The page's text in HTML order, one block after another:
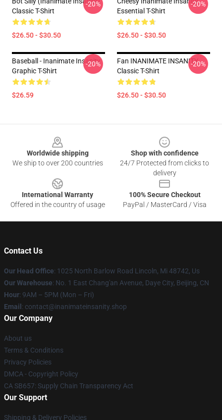
Classic T-Shirt
$26.50 - $30.50
-20%
Essential T-Shirt
$26.50 - $30.50
-20%
Baseball - Inanimate Insanity
Graphic T-Shirt
$26.59
-20%
Fan INANIMATE INSANITY
Classic T-Shirt
$26.50 - $30.50
-20%
Worldwide shipping
We ship to over 200 countries
Shop with confidence
24/7 Protected from clicks to
delivery
International Warranty
Offered in the country of usage
100% Secure Checkout
PayPal / MasterCard / Visa
Contact Us
Our Head Office: 1025 North Barlow Road Lincoln, Mi 48742, Us
Our Warehouse: No. 1 East Chang'an Avenue, Daye City, Beijing, CN
Hour: 9AM – 5PM (Mon – Fri)
Email : contact@inanimateinsanity.shop
Our Company
About us
Terms & Conditions
Privacy Policies
DMCA - Copyright Policy
CA SB657: Supply Chain Transparency Act
Our Support
Shipping & Delivery Policies